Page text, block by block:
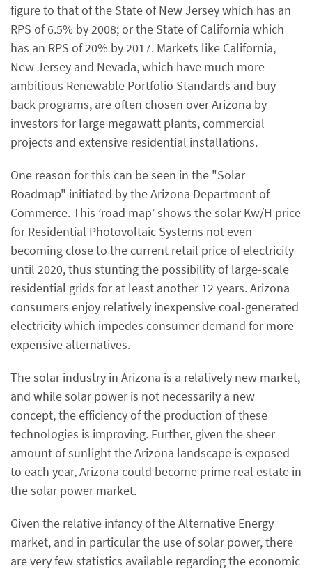
figure to that of the State of New Jersey which has an
RPS of 6.5% by 2008; or the State of California which
has an RPS of 20% by 2017. Markets like California,
New Jersey and Nevada, which have much more
ambitious Renewable Portfolio Standards and buy-
back programs, are often chosen over Arizona by
investors for large megawatt plants, commercial
projects and extensive residential installations.
One reason for this can be seen in the "Solar
Roadmap" initiated by the Arizona Department of
Commerce. This ’road map’ shows the solar Kw/H price
for Residential Photovoltaic Systems not even
becoming close to the current retail price of electricity
until 2020, thus stunting the possibility of large-scale
residential grids for at least another 12 years. Arizona
consumers enjoy relatively inexpensive coal-generated
electricity which impedes consumer demand for more
expensive alternatives.
The solar industry in Arizona is a relatively new market,
and while solar power is not necessarily a new
concept, the efficiency of the production of these
technologies is improving. Further, given the sheer
amount of sunlight the Arizona landscape is exposed
to each year, Arizona could become prime real estate in
the solar power market.
Given the relative infancy of the Alternative Energy
market, and in particular the use of solar power, there
are very few statistics available regarding the economic